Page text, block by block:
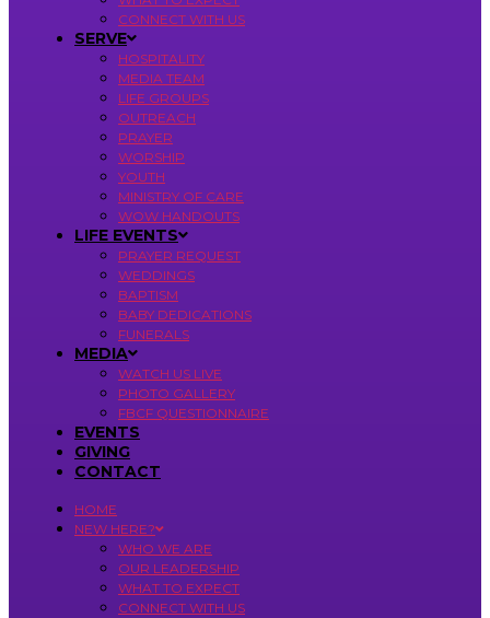
CONNECT WITH US
SERVE
HOSPITALITY
MEDIA TEAM
LIFE GROUPS
OUTREACH
PRAYER
WORSHIP
YOUTH
MINISTRY OF CARE
WOW HANDOUTS
LIFE EVENTS
PRAYER REQUEST
WEDDINGS
BAPTISM
BABY DEDICATIONS
FUNERALS
MEDIA
WATCH US LIVE
PHOTO GALLERY
FBCF QUESTIONNAIRE
EVENTS
GIVING
CONTACT
HOME
NEW HERE?
WHO WE ARE
OUR LEADERSHIP
WHAT TO EXPECT
CONNECT WITH US